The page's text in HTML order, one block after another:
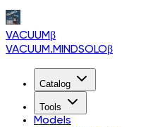
VACUUMβ
VACUUM.MINDSOLOβ
Catalog
Tools
Models